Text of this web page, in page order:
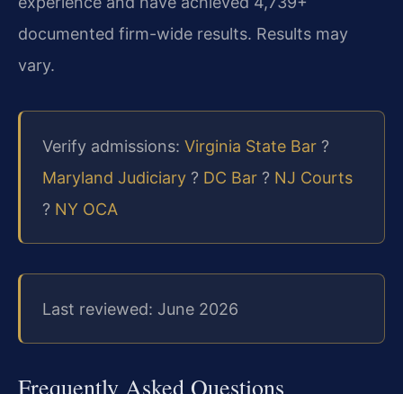
documented firm-wide results. Results may
vary.
Verify admissions: Virginia State Bar ?
Maryland Judiciary ? DC Bar ? NJ Courts
? NY OCA
Last reviewed: June 2026
Frequently Asked Questions